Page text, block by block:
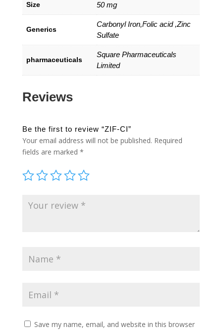
Size 50 mg
Generics
Carbonyl Iron,Folic acid ,Zinc
Sulfate
pharmaceuticals
Square Pharmaceuticals
Limited
Reviews
Be the first to review “ZIF-CI”
Your email address will not be published. Required
fields are marked *
Save my name, email, and website in this browser